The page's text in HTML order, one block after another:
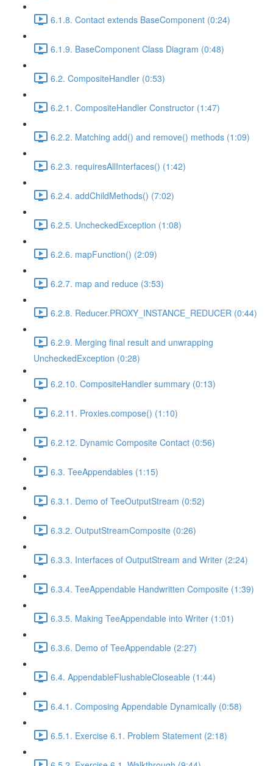
6.1.8. Contact extends BaseComponent (0:24)
6.1.9. BaseComponent Class Diagram (0:48)
6.2. CompositeHandler (0:53)
6.2.1. CompositeHandler Constructor (1:47)
6.2.2. Matching add() and remove() methods (1:09)
6.2.3. requiresAllInterfaces() (1:42)
6.2.4. addChildMethods() (7:02)
6.2.5. UncheckedException (1:08)
6.2.6. mapFunction() (2:09)
6.2.7. map and reduce (3:53)
6.2.8. Reducer.PROXY_INSTANCE_REDUCER (0:44)
6.2.9. Merging final result and unwrapping
UncheckedException (0:28)
6.2.10. CompositeHandler summary (0:13)
6.2.11. Proxies.compose() (1:10)
6.2.12. Dynamic Composite Contact (0:56)
6.3. TeeAppendables (1:15)
6.3.1. Demo of TeeOutputStream (0:52)
6.3.2. OutputStreamComposite (0:26)
6.3.3. Interfaces of OutputStream and Writer (2:24)
6.3.4. TeeAppendable Handwritten Composite (1:39)
6.3.5. Making TeeAppendable into Writer (1:01)
6.3.6. Demo of TeeAppendable (2:27)
6.4. AppendableFlushableCloseable (1:44)
6.4.1. Composing Appendable Dynamically (0:58)
6.5.1. Exercise 6.1. Problem Statement (2:18)